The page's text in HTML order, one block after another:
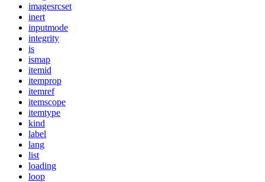
imagesrcset
inert
inputmode
integrity
is
ismap
itemid
itemprop
itemref
itemscope
itemtype
kind
label
lang
list
loading
loop